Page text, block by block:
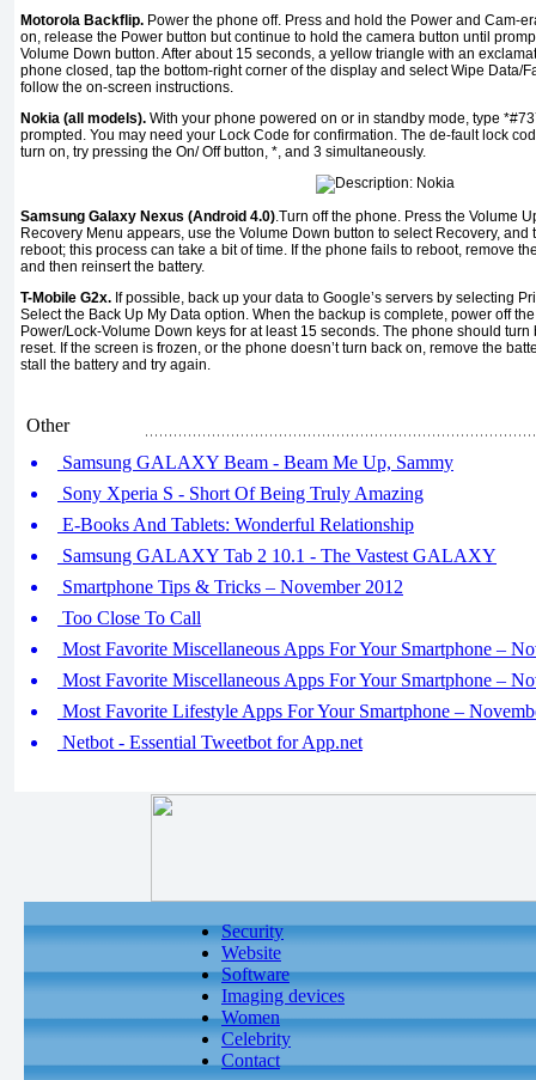
Motorola Backflip. Power the phone off. Press and hold the Power and Cam-
on, release the Power button but continue to hold the camera button until
Volume Down button. After about 15 seconds, a yellow triangle with an
phone closed, tap the bottom-right corner of the display and select Wipe Data/
follow the on-screen instructions.
Nokia (all models). With your phone powered on or in standby mode, type
prompted. You may need your Lock Code for confirmation. The de-fault lock
turn on, try pressing the On/ Off button, *, and 3 simultaneously.
Samsung Galaxy Nexus (Android 4.0).Turn off the phone. Press the Volume
Recovery Menu appears, use the Volume Down button to select Recovery,
reboot; this process can take a bit of time. If the phone fails to reboot, remove
and then reinsert the battery.
T-Mobile G2x. If possible, back up your data to Google’s servers by selecting
Select the Back Up My Data option. When the backup is complete, power off
Power/Lock-Volume Down keys for at least 15 seconds. The phone should
reset. If the screen is frozen, or the phone doesn’t turn back on, remove the
stall the battery and try again.
Other
Samsung GALAXY Beam - Beam Me Up, Sammy
Sony Xperia S - Short Of Being Truly Amazing
E-Books And Tablets: Wonderful Relationship
Samsung GALAXY Tab 2 10.1 - The Vastest GALAXY
Smartphone Tips & Tricks – November 2012
Too Close To Call
Most Favorite Miscellaneous Apps For Your Smartphone –
Most Favorite Miscellaneous Apps For Your Smartphone –
Most Favorite Lifestyle Apps For Your Smartphone –
Netbot - Essential Tweetbot for App.net
Security
Website
Software
Imaging devices
Women
Celebrity
Contact